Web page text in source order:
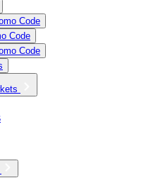
Code
Code
Code